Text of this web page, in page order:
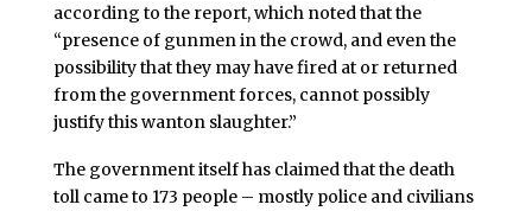
according to the report, which noted that the
“presence of gunmen in the crowd, and even the
possibility that they may have fired at or returned
from the government forces, cannot possibly
justify this wanton slaughter.”
The government itself has claimed that the death
toll came to 173 people – mostly police and civilians